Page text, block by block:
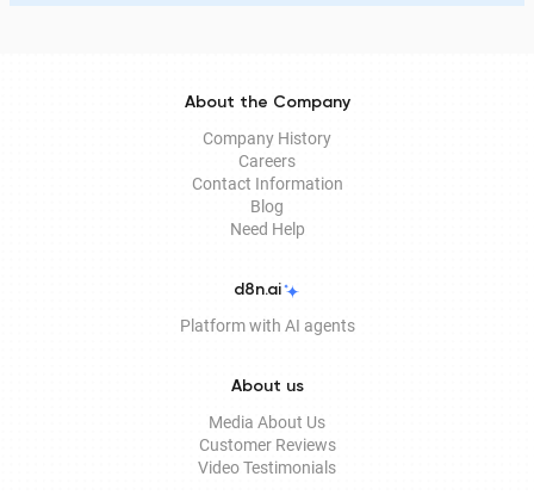
About the Company
Company History
Careers
Contact Information
Blog
Need Help
d8n.ai
Platform with AI agents
About us
Media About Us
Customer Reviews
Video Testimonials